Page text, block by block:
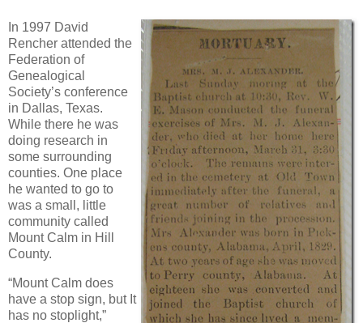
In 1997 David
Rencher attended the
Federation of
Genealogical
Society’s conference
in Dallas, Texas.
While there he was
doing research in
some surrounding
counties. One place
he wanted to go to
was a small, little
community called
Mount Calm in Hill
County.
“Mount Calm does
have a stop sign, but It
has no stoplight,”